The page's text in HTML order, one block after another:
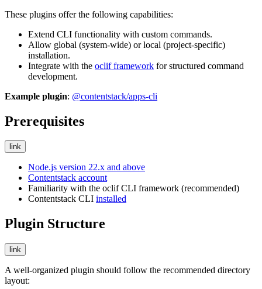
These plugins offer the following capabilities:
Extend CLI functionality with custom commands.
Allow global (system-wide) or local (project-specific)
installation.
Integrate with the oclif framework for structured command
development.
Example plugin: @contentstack/apps-cli
Prerequisites
link
Node.js version 22.x and above
Contentstack account
Familiarity with the oclif CLI framework (recommended)
Contentstack CLI installed
Plugin Structure
link
A well-organized plugin should follow the recommended directory
layout: